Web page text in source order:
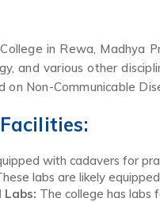
in Rewa, Madhya
and various other
on Non-Communicable
with cadavers for
labs are likely
Labs: The college has labs